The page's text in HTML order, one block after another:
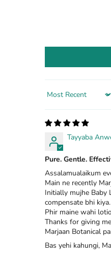
Sort by
Tayyaba
Pure. Gentle.
Assalamualaikum
Main ne recently
Initially mujhe Baby
compensate bhi kiya.
Phir maine wahi
Thanks for giving
Marjaan Botanical
Bas yehi kahungi,